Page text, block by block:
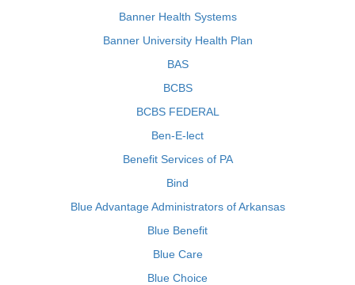
Banner Health Systems
Banner University Health Plan
BAS
BCBS
BCBS FEDERAL
Ben-E-lect
Benefit Services of PA
Bind
Blue Advantage Administrators of Arkansas
Blue Benefit
Blue Care
Blue Choice